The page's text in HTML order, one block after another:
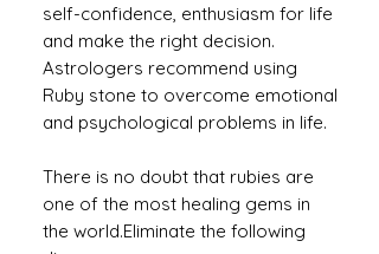
self-confidence, enthusiasm for life
and make the right decision.
Astrologers recommend using
Ruby stone to overcome emotional
and psychological problems in life.
There is no doubt that rubies are
one of the most healing gems in
the world.Eliminate the following